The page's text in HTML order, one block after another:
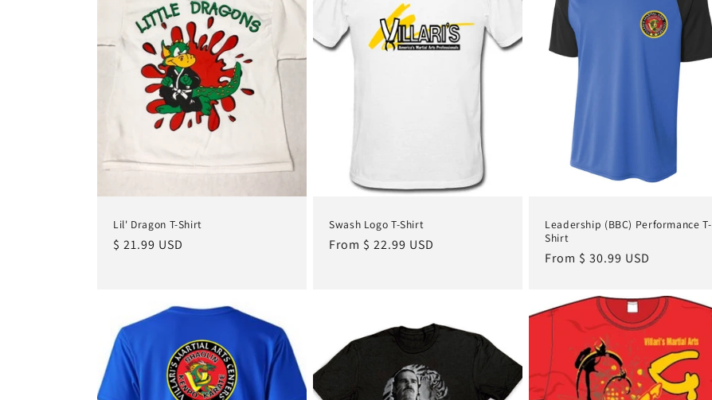
Lil' Dragon T-Shirt
Regular
$ 21.99 USD
Swash Logo T-Shirt
Regular
From $ 22.99 USD
Leadership (BBC) Performance T-
Shirt
Regular
From $ 30.99 USD